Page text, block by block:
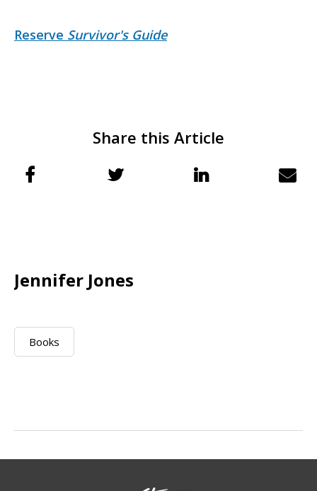
Reserve Survivor's Guide
Share this Article
Jennifer Jones
Books